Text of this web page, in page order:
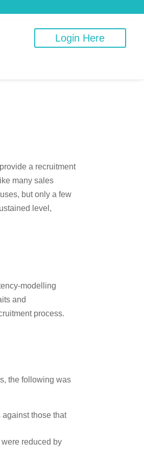
Login Here
a recruitment
many sales
but only a few
level,
modelling
and
process.
the following was
against those that
reduced by